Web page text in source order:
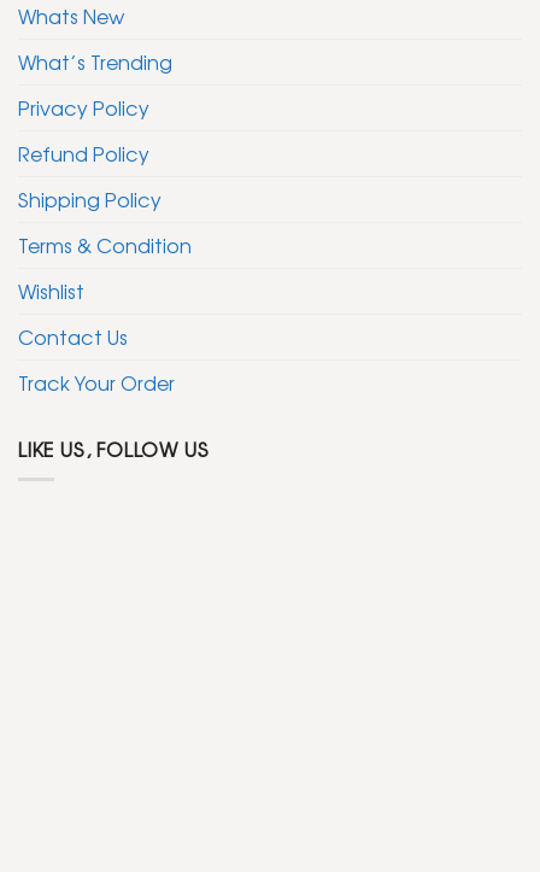
Whats New
What’s Trending
Privacy Policy
Refund Policy
Shipping Policy
Terms & Condition
Wishlist
Contact Us
Track Your Order
LIKE US, FOLLOW US